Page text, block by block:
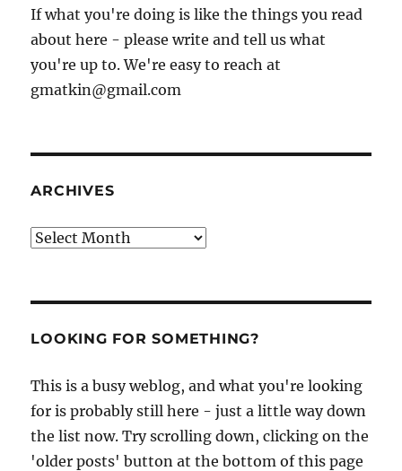
If what you're doing is like the things you read
about here - please write and tell us what
you're up to. We're easy to reach at
gmatkin@gmail.com
ARCHIVES
Archives
LOOKING FOR SOMETHING?
This is a busy weblog, and what you're looking
for is probably still here - just a little way down
the list now. Try scrolling down, clicking on the
'older posts' button at the bottom of this page